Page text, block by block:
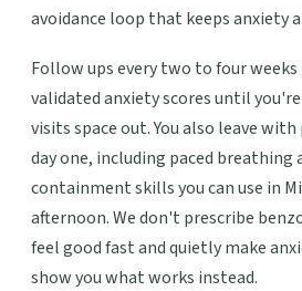
avoidance loop that keeps anxiety
Follow ups every two to four
validated anxiety scores until
visits space out. You also leave
day one, including paced breathing
containment skills you can use in
afternoon. We don't prescribe
feel good fast and quietly make
show you what works instead.